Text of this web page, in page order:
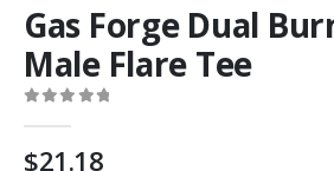
Gas Forge Dual
Male Flare Tee
21.18